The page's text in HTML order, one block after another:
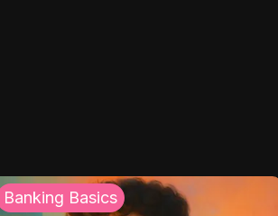
Banking Basics